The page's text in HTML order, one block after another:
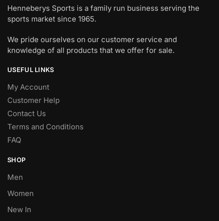
Henneberys Sports is a family run business serving the
sports market since 1965.
We pride ourselves on our customer service and
knowledge of all products that we offer for sale.
USEFUL LINKS
My Account
Customer Help
Contact Us
Terms and Conditions
FAQ
SHOP
Men
Women
New In